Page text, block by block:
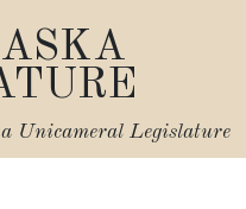
Unicameral Legislature